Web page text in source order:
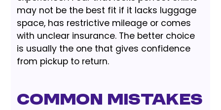
may not be the best fit if it lacks luggage
space, has restrictive mileage or comes
with unclear insurance. The better choice
is usually the one that gives confidence
from pickup to return.
Common Mistakes